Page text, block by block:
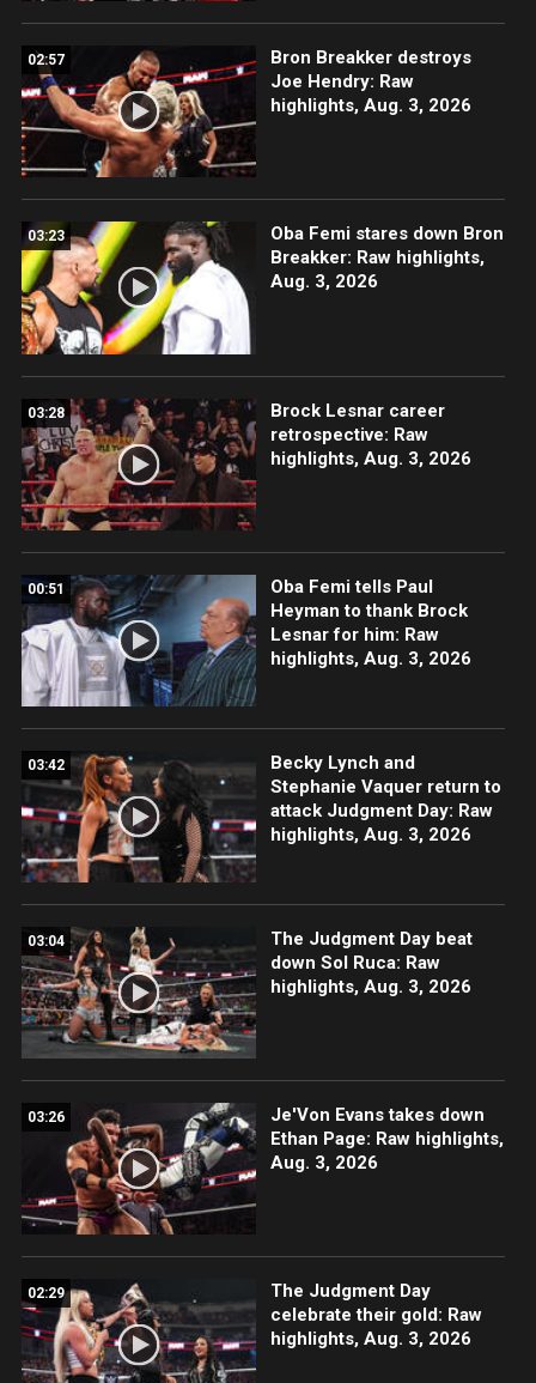
02:57
Bron Breakker destroys
Joe Hendry: Raw
highlights, Aug. 3, 2026
03:23
Oba Femi stares down Bron
Breakker: Raw highlights,
Aug. 3, 2026
03:28
Brock Lesnar career
retrospective: Raw
highlights, Aug. 3, 2026
00:51
Oba Femi tells Paul
Heyman to thank Brock
Lesnar for him: Raw
highlights, Aug. 3, 2026
03:42
Becky Lynch and
Stephanie Vaquer return to
attack Judgment Day: Raw
highlights, Aug. 3, 2026
03:04
The Judgment Day beat
down Sol Ruca: Raw
highlights, Aug. 3, 2026
03:26
Je'Von Evans takes down
Ethan Page: Raw highlights,
Aug. 3, 2026
02:29
The Judgment Day
celebrate their gold: Raw
highlights, Aug. 3, 2026